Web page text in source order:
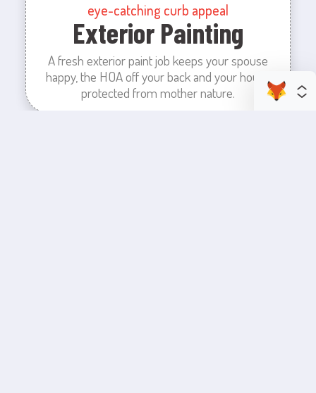
eye-catching curb appeal
Exterior Painting
A fresh exterior paint job keeps your spouse
happy, the HOA off your back and your house
protected from mother nature.